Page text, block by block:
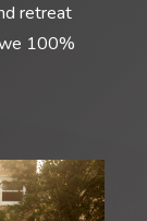
retreat
100%